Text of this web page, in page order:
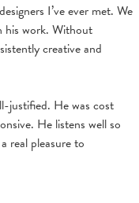
I’ve ever met. We
his work. Without
creative and
justified. He was cost
He listens well so
real pleasure to